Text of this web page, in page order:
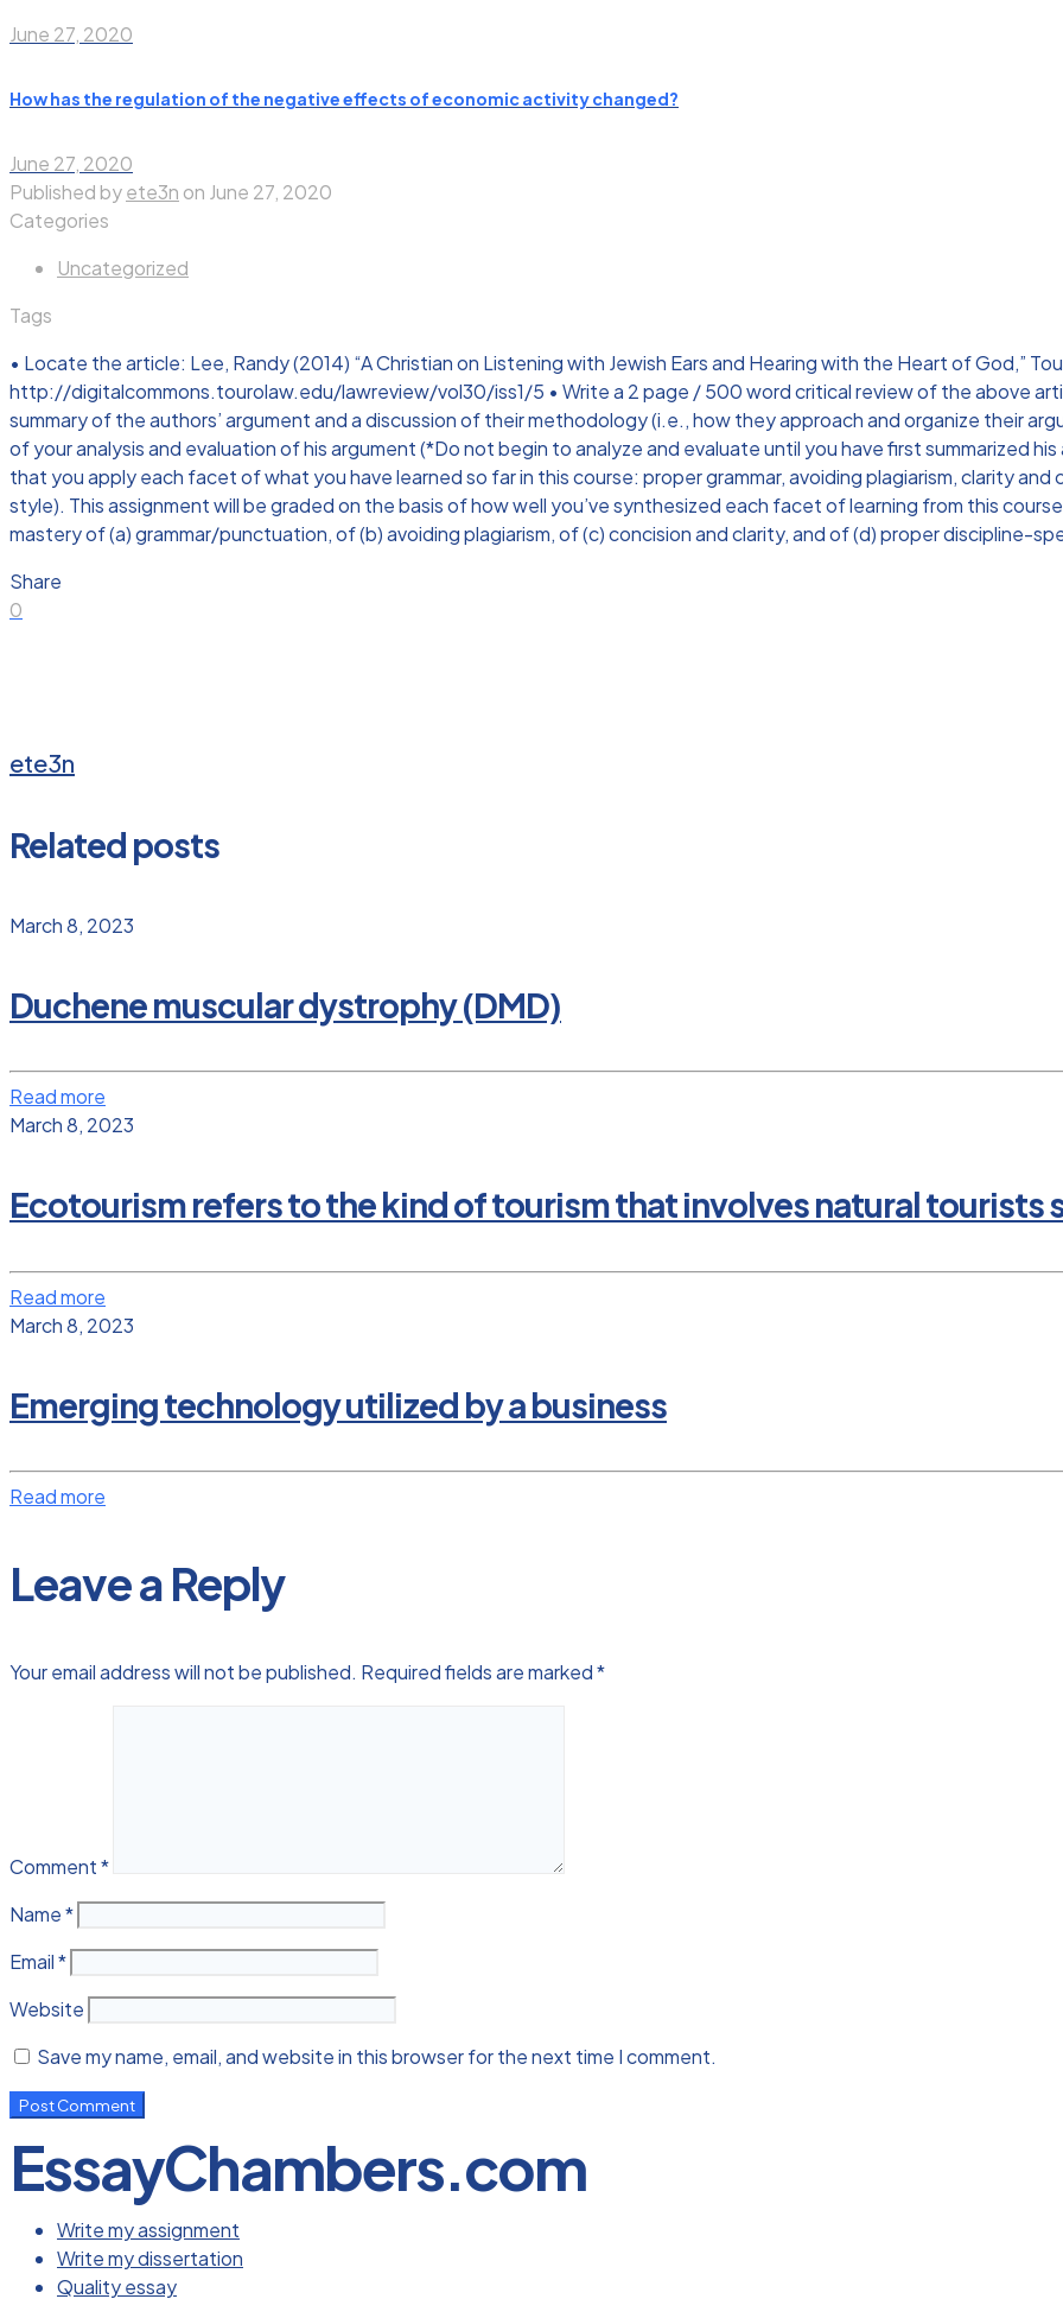
June 27, 2020
How has the regulation of the negative effects of economic activity changed?
June 27, 2020
Published byete3n on June 27, 2020
Categories
Uncategorized
Tags
• Locate the article: Lee, Randy (2014) “A Christian on Listening with Jewish Ears and Hearing with the Heart of God,”
http://digitalcommons.tourolaw.edu/lawreview/vol30/iss1/5 • Write a 2 page / 500 word critical review of the above
summary of the authors’ argument and a discussion of their methodology (i.e., how they approach and organize their
of your analysis and evaluation of his argument (*Do not begin to analyze and evaluate until you have first summarized
that you apply each facet of what you have learned so far in this course: proper grammar, avoiding plagiarism, clarity
style). This assignment will be graded on the basis of how well you’ve synthesized each facet of learning from this
mastery of (a) grammar/punctuation, of (b) avoiding plagiarism, of (c) concision and clarity, and of (d) proper discipline-
Share
0
ete3n
Related posts
March 8, 2023
Duchene muscular dystrophy (DMD)
Read more
March 8, 2023
Ecotourism refers to the kind of tourism that involves natural tourists
Read more
March 8, 2023
Emerging technology utilized by a business
Read more
Leave a Reply
Your email address will not be published. Required fields are marked*
Comment*
Name*
Email*
Website
Save my name, email, and website in this browser for the next time I comment.
EssayChambers.com
Write my assignment
Write my dissertation
Quality essay